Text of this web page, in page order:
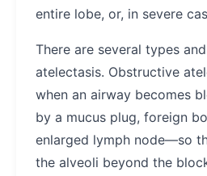
entire lobe, or, in severe
There are several types
atelectasis. Obstructive
when an airway becomes
by a mucus plug, foreign
enlarged lymph node—so
the alveoli beyond the